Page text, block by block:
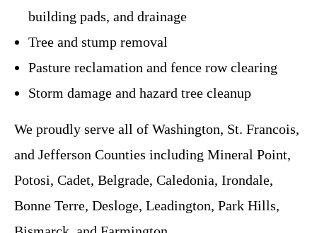
building pads, and drainage
Tree and stump removal
Pasture reclamation and fence row clearing
Storm damage and hazard tree cleanup
We proudly serve all of Washington, St. Francois,
and Jefferson Counties including Mineral Point,
Potosi, Cadet, Belgrade, Caledonia, Irondale,
Bonne Terre, Desloge, Leadington, Park Hills,